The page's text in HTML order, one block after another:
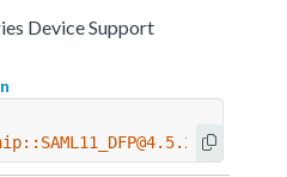
Device Support